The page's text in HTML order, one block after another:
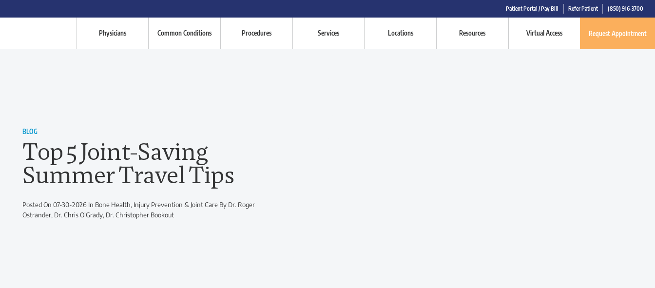
Patient Portal / Pay Bill Refer Patient (850) 916-3700
Physicians Common Conditions Procedures Services Locations Resources Virtual Access Request Appointment
BLOG
Top 5 Joint-Saving
Summer Travel Tips
Posted On 07-30-2026 In Bone Health, Injury Prevention & Joint Care By Dr. Roger
Ostrander, Dr. Chris O'Grady, Dr. Christopher Bookout